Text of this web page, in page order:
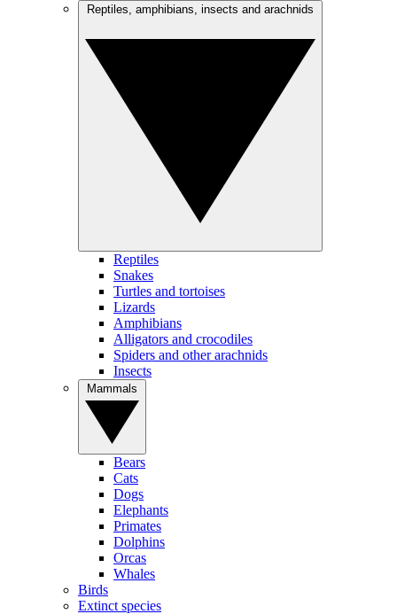
Reptiles
Snakes
Turtles and tortoises
Lizards
Amphibians
Alligators and crocodiles
Spiders and other arachnids
Insects
Bears
Cats
Dogs
Elephants
Primates
Dolphins
Orcas
Whales
Birds
Extinct species